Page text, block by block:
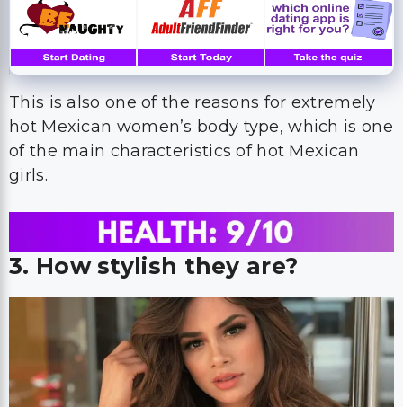
This is also one of the reasons for extremely
hot Mexican women’s body type, which is one
of the main characteristics of hot Mexican
girls.
3. How stylish they are?